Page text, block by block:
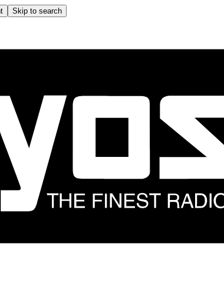
Skip to search